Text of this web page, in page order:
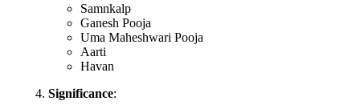
Samnkalp
Ganesh Pooja
Uma Maheshwari Pooja
Aarti
Havan
Significance: